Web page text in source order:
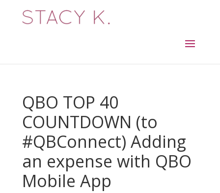
QBO TOP 40
COUNTDOWN (to
#QBConnect) Adding
an expense with QBO
Mobile App